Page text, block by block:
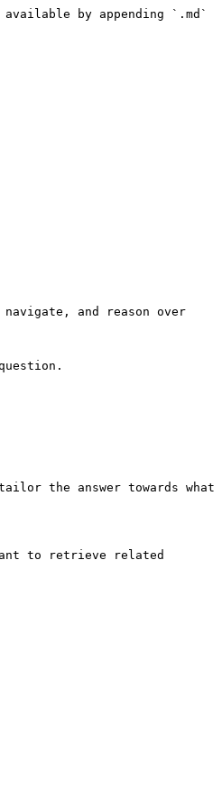
by appending `.md`
and reason over
the answer towards what
to retrieve related